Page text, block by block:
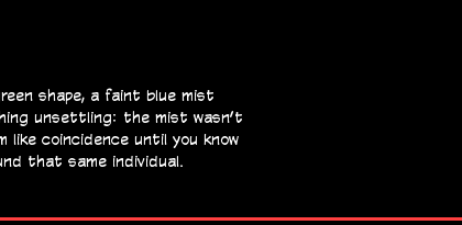
shape, a faint blue mist
unsettling: the mist wasn’t
coincidence until you know
that same individual.